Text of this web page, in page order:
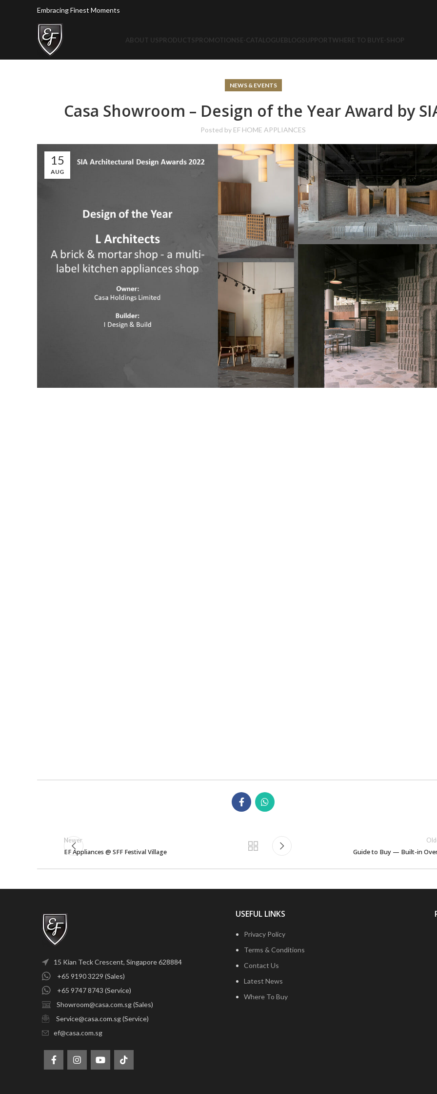
Embracing Finest Moments
ABOUT USPRODUCTSPROMOTIONSE-CATALOGUEBLOGSUPPORTWHERE TO BUYE-SHOP
NEWS & EVENTS
Casa Showroom – Design of the Year Award by
Posted by EF HOME APPLIANCES
15
AUG
Newer
EF Appliances @ SFF Festival Village Guide to Buy — Built-in
15 Kian Teck Crescent, Singapore 628884
+65 9190 3229 (Sales)
+65 9747 8743 (Service)
Showroom@casa.com.sg (Sales)
Service@casa.com.sg (Service)
ef@casa.com.sg
USEFUL LINKS
Privacy Policy
Terms & Conditions
Contact Us
Latest News
Where To Buy